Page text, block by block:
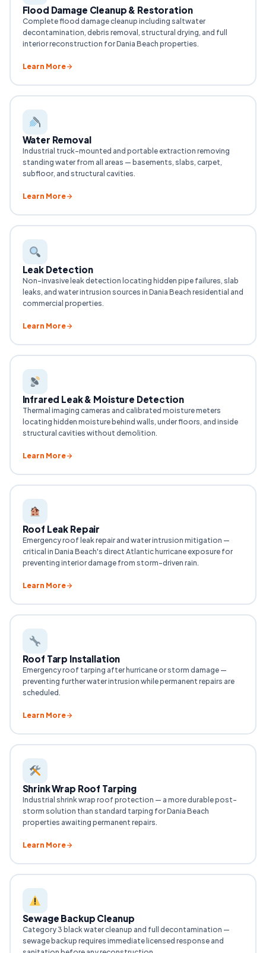
Flood Damage Cleanup & Restoration
Complete flood damage cleanup including saltwater
decontamination, debris removal, structural drying, and full
interior reconstruction for Dania Beach properties.
Learn More
Water Removal
Industrial truck-mounted and portable extraction removing
standing water from all areas — basements, slabs, carpet,
subfloor, and structural cavities.
Learn More
Leak Detection
Non-invasive leak detection locating hidden pipe failures, slab
leaks, and water intrusion sources in Dania Beach residential and
commercial properties.
Learn More
Infrared Leak & Moisture Detection
Thermal imaging cameras and calibrated moisture meters
locating hidden moisture behind walls, under floors, and inside
structural cavities without demolition.
Learn More
Roof Leak Repair
Emergency roof leak repair and water intrusion mitigation —
critical in Dania Beach's direct Atlantic hurricane exposure for
preventing interior damage from storm-driven rain.
Learn More
Roof Tarp Installation
Emergency roof tarping after hurricane or storm damage —
preventing further water intrusion while permanent repairs are
scheduled.
Learn More
Shrink Wrap Roof Tarping
Industrial shrink wrap roof protection — a more durable post-
storm solution than standard tarping for Dania Beach
properties awaiting permanent repairs.
Learn More
Sewage Backup Cleanup
Category 3 black water cleanup and full decontamination —
sewage backup requires immediate licensed response and